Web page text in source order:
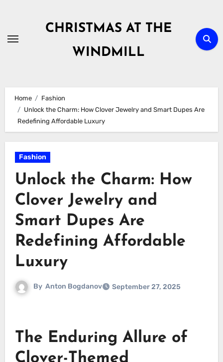
content
CHRISTMAS AT THE
WINDMILL
Home
Fashion
Unlock the Charm: How Clover Jewelry and Smart Dupes Are
Redefining Affordable Luxury
Fashion
Unlock the Charm: How
Clover Jewelry and
Smart Dupes Are
Redefining Affordable
Luxury
By Anton Bogdanov September 27, 2025
The Enduring Allure of
Clover-Themed